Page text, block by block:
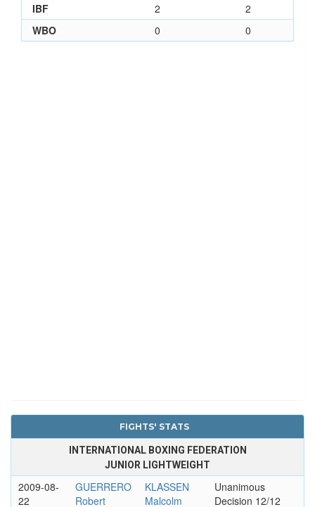
IBF
2
2
WBO
0 0
FIGHTS' STATS
INTERNATIONAL BOXING FEDERATION
JUNIOR LIGHTWEIGHT
2009-08-
22
GUERRERO
Robert
KLASSEN
Malcolm
Unanimous
Decision 12/12